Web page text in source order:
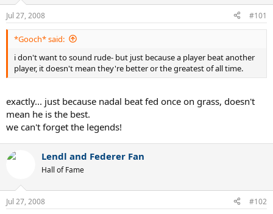
s
t
a
r
t
e
r
a
e
Jul 27, 2008 #101
*Gooch* said:
i don't want to sound rude- but just because a player beat another
player, it doesn't mean they're better or the greatest of all time.
exactly... just because nadal beat fed once on grass, doesn't
mean he is the best.
we can't forget the legends!
Lendl and Federer Fan
Hall of Fame
Jul 27, 2008 #102